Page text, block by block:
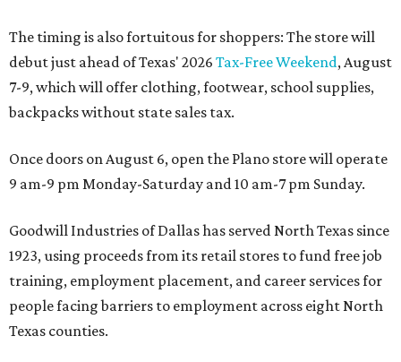
The timing is also fortuitous for shoppers: The store will
debut just ahead of Texas' 2026 Tax-Free Weekend, August
7-9, which will offer clothing, footwear, school supplies,
backpacks without state sales tax.
Once doors on August 6, open the Plano store will operate
9 am-9 pm Monday-Saturday and 10 am-7 pm Sunday.
Goodwill Industries of Dallas has served North Texas since
1923, using proceeds from its retail stores to fund free job
training, employment placement, and career services for
people facing barriers to employment across eight North
Texas counties.